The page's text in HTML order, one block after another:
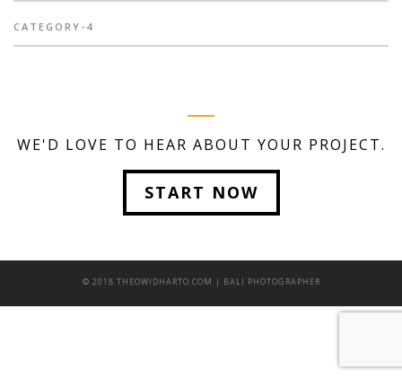
CATEGORY-4
WE'D LOVE TO HEAR ABOUT YOUR PROJECT.
START NOW
© 2018 THEOWIDHARTO.COM | BALI PHOTOGRAPHER